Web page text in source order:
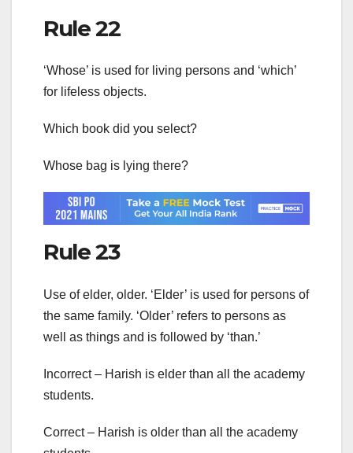
Rule 22
‘Whose’ is used for living persons and ‘which’
for lifeless objects.
Which book did you select?
Whose bag is lying there?
Rule 23
Use of elder, older. ‘Elder’ is used for persons of
the same family. ‘Older’ refers to persons as
well as things and is followed by ‘than.’
Incorrect – Harish is elder than all the academy
students.
Correct – Harish is older than all the academy